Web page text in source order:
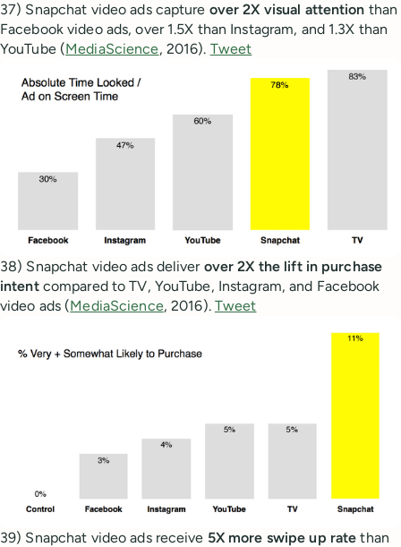
37) Snapchat video ads capture over 2X visual attention than
Facebook video ads, over 1.5X than Instagram, and 1.3X than
YouTube (MediaScience, 2016). Tweet
38) Snapchat video ads deliver over 2X the lift in purchase
intent compared to TV, YouTube, Instagram, and Facebook
video ads (MediaScience, 2016). Tweet
39) Snapchat video ads receive 5X more swipe up rate than